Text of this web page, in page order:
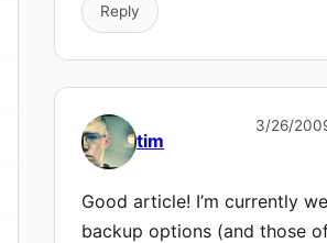
Reply
tim
3/26/
Good article! I’m currently
backup options (and those